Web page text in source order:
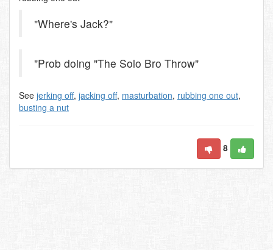
"Where's Jack?"
"Prob doing "The Solo Bro Throw"
See jerking off, jacking off, masturbation, rubbing one out,
busting a nut
8